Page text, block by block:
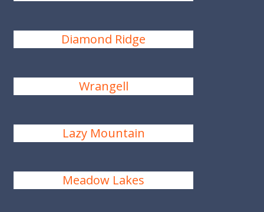
Diamond Ridge
Wrangell
Lazy Mountain
Meadow Lakes